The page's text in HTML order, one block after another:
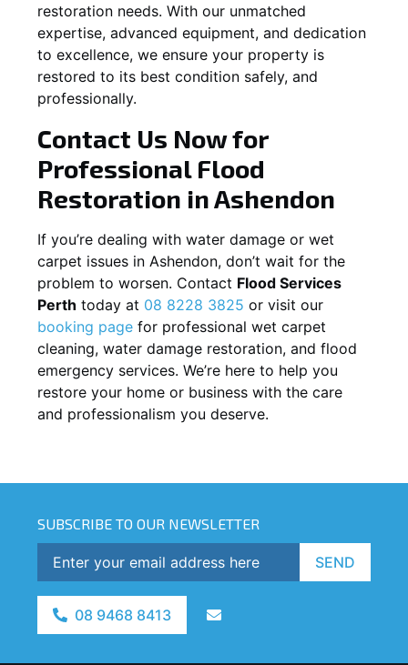
restoration needs. With our unmatched
expertise, advanced equipment, and dedication
to excellence, we ensure your property is
restored to its best condition safely, and
professionally.
Contact Us Now for
Professional Flood
Restoration inAshendon
If you’re dealing with water damage or wet
carpet issues in Ashendon, don’t wait for the
problem to worsen. Contact Flood Services
Perth today at 08 8228 3825 or visit our
booking page for professional wet carpet
cleaning, water damage restoration, and flood
emergency services. We’re here to help you
restore your home or business with the care
and professionalism you deserve.
SUBSCRIBE TO OUR NEWSLETTER
SEND
08 9468 8413